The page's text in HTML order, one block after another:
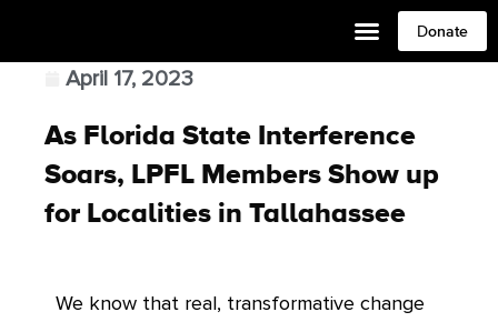
Donate
April 17, 2023
As Florida State Interference
Soars, LPFL Members Show up
for Localities in Tallahassee
We know that real, transformative change